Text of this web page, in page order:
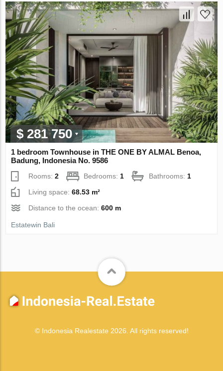
$ 281 750
1 bedroom Townhouse in THE ONE BY ALMAL Benoa,
Badung, Indonesia No. 9586
Rooms:2 Bedrooms: 1 Bathrooms: 1
Living space:68.53 m²
Distance to the ocean:600 m
Estatewin Bali
© Indonesia Realestate 2026. All rights reserved!